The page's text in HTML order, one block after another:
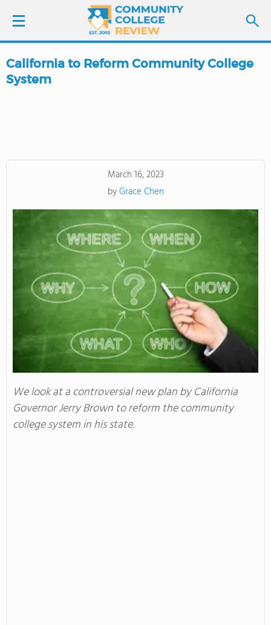
LOGIN
ABOUT US
California to Reform Community College
System
March 16, 2023
byGrace Chen
We look at a controversial new plan by California
Governor Jerry Brown to reform the community
college system in his state.